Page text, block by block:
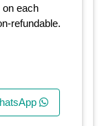
on each
refundable.